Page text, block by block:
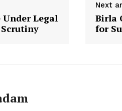
Magazine PRO
Legal
Scrutiny
Next
Birla
for